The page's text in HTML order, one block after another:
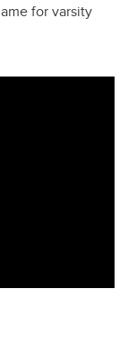
for varsity